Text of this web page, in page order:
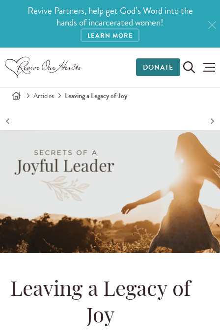
Revive Partners, help get God’s Word into the
hands of incarcerated women!
LEARN MORE
DONATE
Articles Leaving a Legacy of Joy
Leaving a Legacy of
Joy